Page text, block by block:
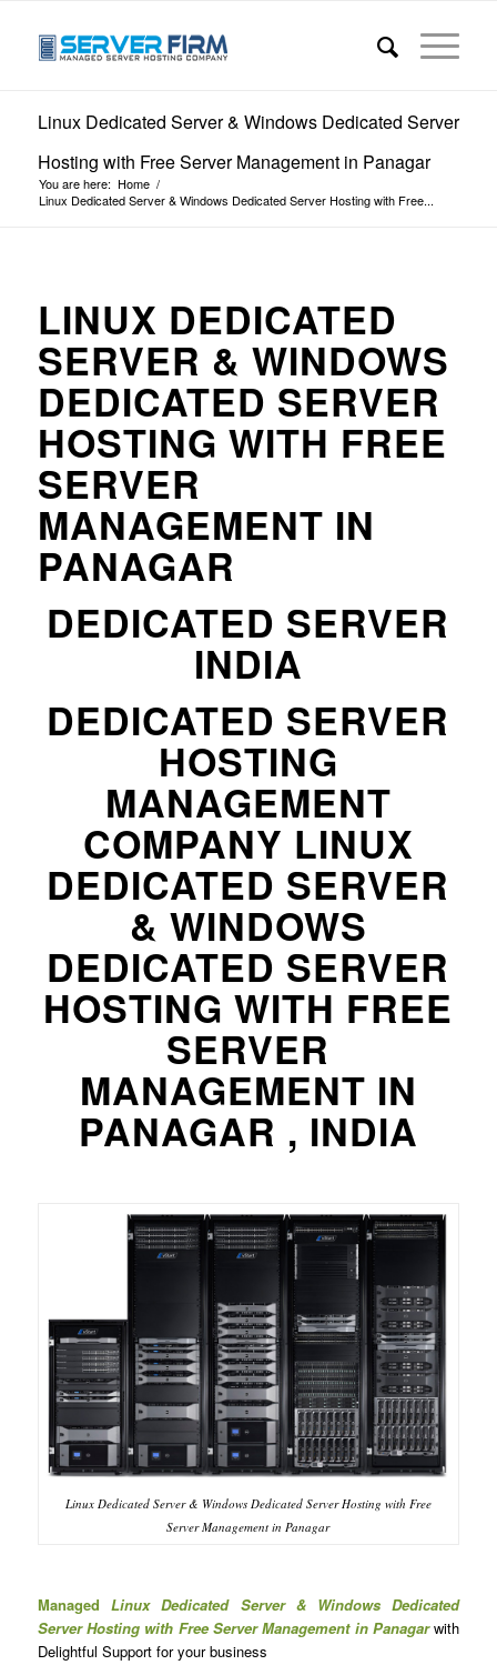
Linux Dedicated Server & Windows Dedicated Server
Hosting with Free Server Management in Panagar
You are here: Home /
Linux Dedicated Server & Windows Dedicated Server Hosting with Free...
LINUX DEDICATED
SERVER & WINDOWS
DEDICATED SERVER
HOSTING WITH FREE
SERVER
MANAGEMENT IN
PANAGAR
DEDICATED SERVER
INDIA
DEDICATED SERVER
HOSTING
MANAGEMENT
COMPANY LINUX
DEDICATED SERVER
& WINDOWS
DEDICATED SERVER
HOSTING WITH FREE
SERVER
MANAGEMENT IN
PANAGAR , INDIA
Linux Dedicated Server & Windows Dedicated Server Hosting with Free
Server Management in Panagar
Managed Linux Dedicated Server & Windows Dedicated
Server Hosting with Free Server Management in Panagarwith
Delightful Support for your business